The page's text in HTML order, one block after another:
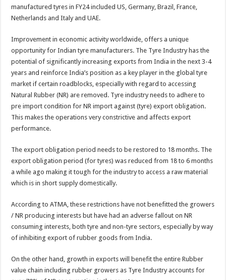
manufactured tyres in FY24 included US, Germany, Brazil, France,
Netherlands and Italy and UAE.
Improvement in economic activity worldwide, offers a unique
opportunity for Indian tyre manufacturers. The Tyre Industry has the
potential of significantly increasing exports from India in the next 3-4
years and reinforce India’s position as a key player in the global tyre
market if certain roadblocks, especially with regard to accessing
Natural Rubber (NR) are removed. Tyre industry needs to adhere to
pre import condition for NR import against (tyre) export obligation.
This makes the operations very constrictive and affects export
performance.
The export obligation period needs to be restored to 18 months. The
export obligation period (for tyres) was reduced from 18 to 6 months
a while ago making it tough for the industry to access a raw material
which is in short supply domestically.
According to ATMA, these restrictions have not benefitted the growers
/ NR producing interests but have had an adverse fallout on NR
consuming interests, both tyre and non-tyre sectors, especially by way
of inhibiting export of rubber goods from India.
On the other hand, growth in exports will benefit the entire Rubber
value chain including rubber growers as Tyre Industry accounts for